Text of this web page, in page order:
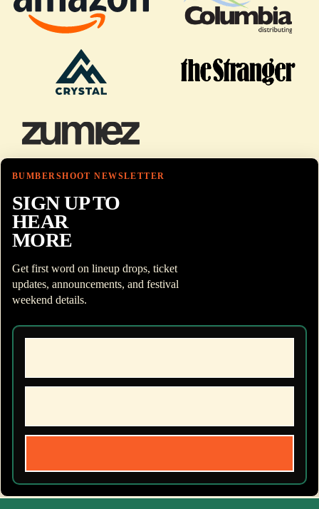
BUMBERSHOOT NEWSLETTER
SIGN UP TO
HEAR
MORE
Get first word on lineup drops, ticket
updates, announcements, and festival
weekend details.